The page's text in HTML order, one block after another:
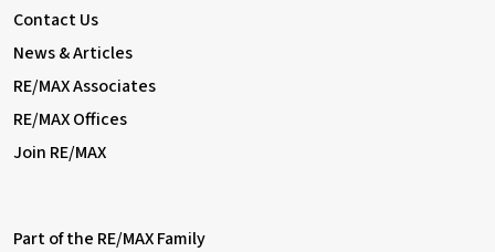
Contact Us
News & Articles
RE/MAX Associates
RE/MAX Offices
Join RE/MAX
Part of the RE/MAX Family